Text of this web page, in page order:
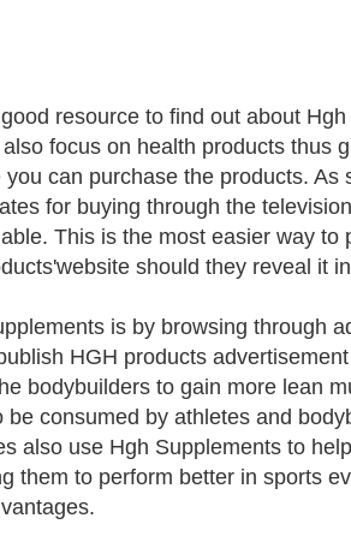
resource to find out about
focus on health products thus
can purchase the products. As
for buying through the
This is the most easier way to
should they reveal it
is by browsing through
HGH products
bodybuilders to gain more lean
consumed by athletes and
also use Hgh Supplements to
them to perform better in sports